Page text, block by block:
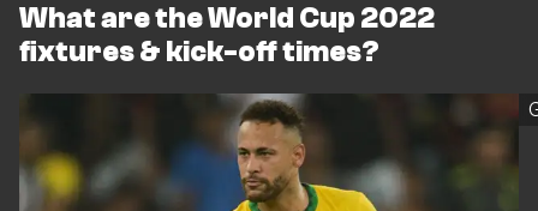
What are the World Cup 2022
fixtures & kick-off times?